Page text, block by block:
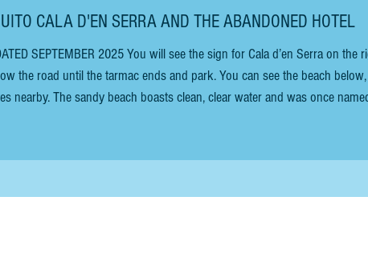
CALA D'EN SERRA AND THE ABANDONED HOTEL
the road until the tarmac ends and park. You can see the beach below,
nearby. The sandy beach boasts clean, clear water and was once
Guardian newspaper. Cliffs surround the bay. Beware: the access is steep